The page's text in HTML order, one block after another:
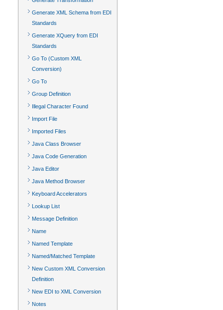
Generate XML Schema from EDI
Standards
Generate XQuery from EDI
Standards
Go To (Custom XML
Conversion)
Go To
Group Definition
Illegal Character Found
Import File
Imported Files
Java Class Browser
Java Code Generation
Java Editor
Java Method Browser
Keyboard Accelerators
Lookup List
Message Definition
Name
Named Template
Named/Matched Template
New Custom XML Conversion
Definition
New EDI to XML Conversion
Notes